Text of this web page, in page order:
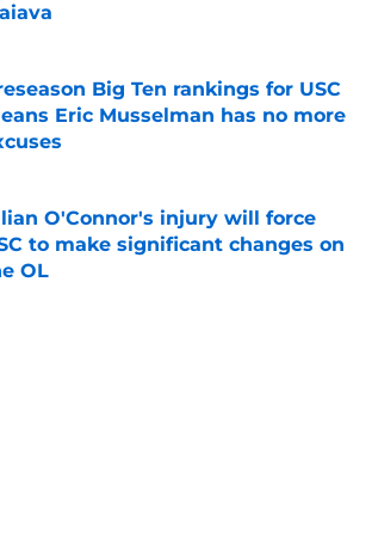
by on Invalid Date
Big Ten rankings for USC
Eric Musselman has no more
by on Invalid Date
O'Connor's injury will force
to make significant changes on
OL